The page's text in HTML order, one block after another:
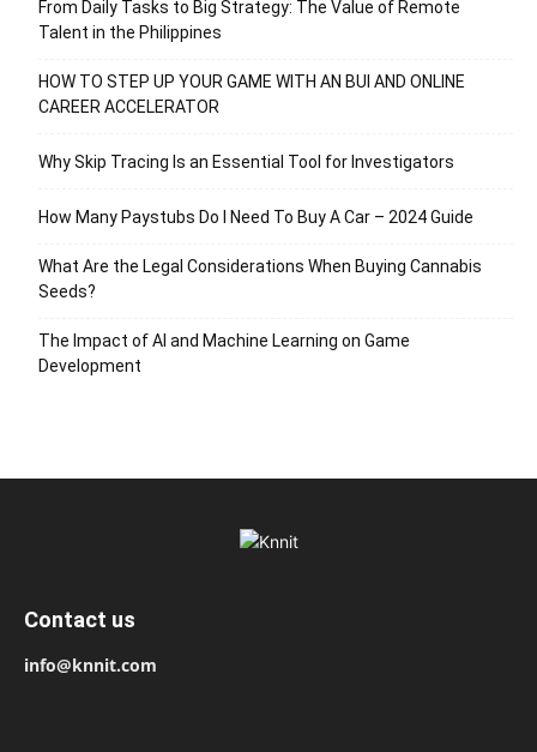
From Daily Tasks to Big Strategy: The Value of Remote
Talent in the Philippines
HOW TO STEP UP YOUR GAME WITH AN BUI AND ONLINE
CAREER ACCELERATOR
Why Skip Tracing Is an Essential Tool for Investigators
How Many Paystubs Do I Need To Buy A Car – 2024 Guide
What Are the Legal Considerations When Buying Cannabis
Seeds?
The Impact of AI and Machine Learning on Game
Development
Contact us
info@knnit.com